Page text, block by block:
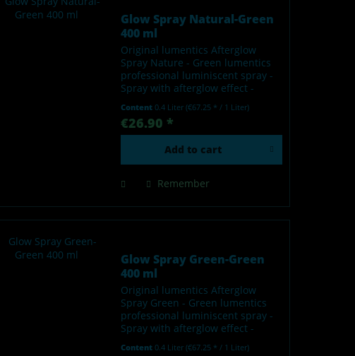
Glow Spray Natural-Green
400 ml
Original lumentics Afterglow
Spray Nature - Green lumentics
professional luminiscent spray -
Spray with afterglow effect -
by light - Made in Germany Our
lumentics glow-in-the-dark spray
is a high-quality...
Content0.4 Liter(€67.25 * / 1 Liter)
€26.90 *
Add to cart
Remember
Glow Spray Green-Green
400 ml
Original lumentics Afterglow
Spray Green - Green lumentics
professional luminiscent spray -
Spray with afterglow effect -
Content0.4 Liter(€67.25 * / 1 Liter)